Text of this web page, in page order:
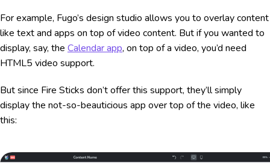
For example, Fugo’s design studio allows you to overlay content
like text and apps on top of video content. But if you wanted to
display, say, the Calendar app, on top of a video, you’d need
HTML5 video support.
But since Fire Sticks don’t offer this support, they’ll simply
display the not-so-beauticious app over top of the video, like
this: